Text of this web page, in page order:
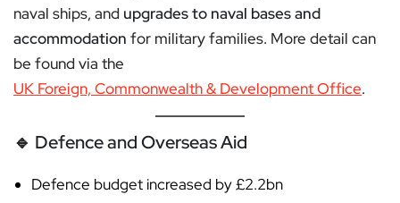
naval ships, and upgrades to naval bases and
accommodation for military families. More detail can
be found via the
UK Foreign, Commonwealth & Development Office.
🔹 Defence and Overseas Aid
Defence budget increased by £2.2bn